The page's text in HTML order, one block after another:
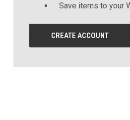
Save items to your
CREATE ACCOUNT